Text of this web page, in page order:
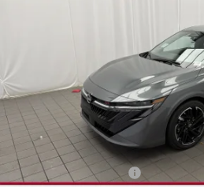
Less
MSRP
Chuck Hutton Discount:
Nissan Customer Cash